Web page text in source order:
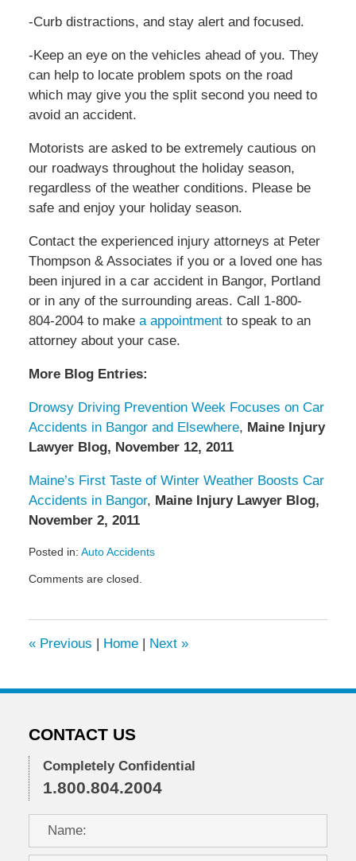
-Curb distractions, and stay alert and focused.
-Keep an eye on the vehicles ahead of you. They
can help to locate problem spots on the road
which may give you the split second you need to
avoid an accident.
Motorists are asked to be extremely cautious on
our roadways throughout the holiday season,
regardless of the weather conditions. Please be
safe and enjoy your holiday season.
Contact the experienced injury attorneys at Peter
Thompson & Associates if you or a loved one has
been injured in a car accident in Bangor, Portland
or in any of the surrounding areas. Call 1-800-
804-2004 to make a appointment to speak to an
attorney about your case.
More Blog Entries:
Drowsy Driving Prevention Week Focuses on Car
Accidents in Bangor and Elsewhere, Maine Injury
Lawyer Blog, November 12, 2011
Maine’s First Taste of Winter Weather Boosts Car
Accidents in Bangor, Maine Injury Lawyer Blog,
November 2, 2011
Posted in: Auto Accidents
December
am
Comments are closed.
«Previous | Home | Next »
CONTACT US
Completely Confidential
1.800.804.2004